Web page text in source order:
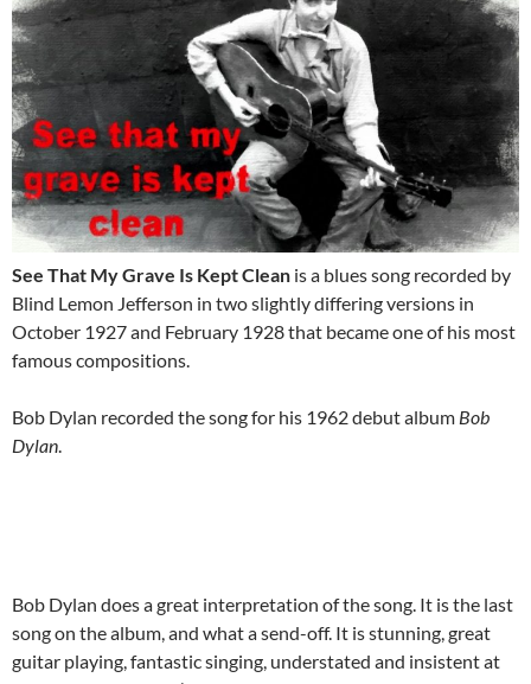
See That My Grave Is Kept Clean is a blues song recorded by
Blind Lemon Jefferson in two slightly differing versions in
October 1927 and February 1928 that became one of his most
famous compositions.
Bob Dylan recorded the song for his 1962 debut album Bob
Dylan
Bob Dylan does a great interpretation of the song. It is the last
song on the album, and what a send-off. It is stunning, great
guitar playing, fantastic singing, understated and insistent at